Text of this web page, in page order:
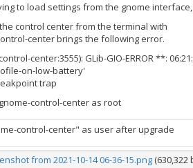
to load settings from the gnome
control center from the terminal with
center brings the following error.
center:3555): GLib-GIO-ERROR **:
on-low-battery'
trap
control-center as root
control-center" as user after upgrade
from 2021-10-14 06-36-15.png (630,322